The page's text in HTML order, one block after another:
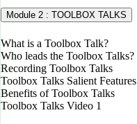
Module 2 : TOOLBOX TALKS
What is a Toolbox Talk?
Who leads the Toolbox Talks?
Recording Toolbox Talks
Toolbox Talks Salient Features
Benefits of Toolbox Talks
Toolbox Talks Video 1